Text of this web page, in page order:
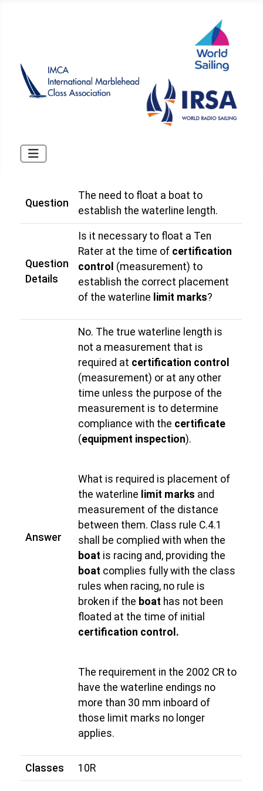
Question
The need to float a boat to
establish the waterline length.
Question
Details
Is it necessary to float a Ten
Rater at the time of certification
control (measurement) to
establish the correct placement
of the waterline limit marks?
Answer
No. The true waterline length is
not a measurement that is
required at certification control
(measurement) or at any other
time unless the purpose of the
measurement is to determine
compliance with the certificate
(equipment inspection).
What is required is placement of
the waterline limit marks and
measurement of the distance
between them. Class rule C.4.1
shall be complied with when the
boat is racing and, providing the
boat complies fully with the class
rules when racing, no rule is
broken if the boat has not been
floated at the time of initial
certification control.
The requirement in the 2002 CR to
have the waterline endings no
more than 30 mm inboard of
those limit marks no longer
applies.
Classes 10R